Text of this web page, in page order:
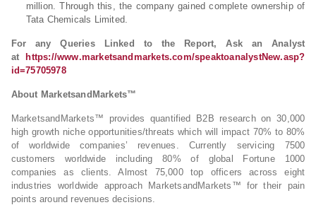
million. Through this, the company gained complete ownership of
Tata Chemicals Limited.
For any Queries Linked to the Report, Ask an Analyst
at
https://www.marketsandmarkets.com/speaktoanalystNew.asp?
id=75705978
About MarketsandMarkets™
MarketsandMarkets™ provides quantified B2B research on 30,000
high growth niche opportunities/threats which will impact 70% to 80%
of worldwide companies’ revenues. Currently servicing 7500
customers worldwide including 80% of global Fortune 1000
companies as clients. Almost 75,000 top officers across eight
industries worldwide approach MarketsandMarkets™ for their pain
points around revenues decisions.